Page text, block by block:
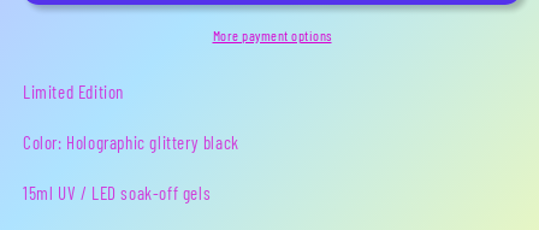
Edition
Edition
More payment options
Limited Edition
Color: Holographic glittery black
15ml UV / LED soak-off gels